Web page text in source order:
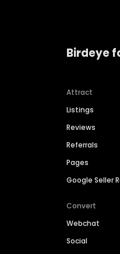
Birdeye
Attract
Listings
Reviews
Referrals
Pages
Google Seller
Convert
Webchat
Social